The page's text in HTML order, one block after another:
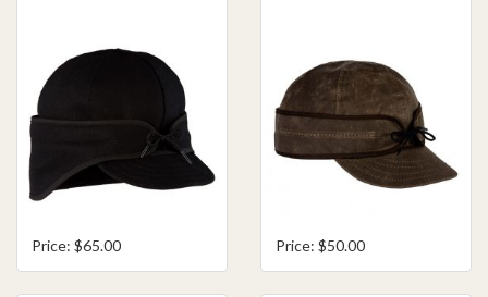
Price: $65.00 Price: $50.00